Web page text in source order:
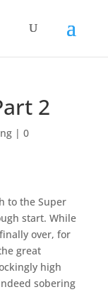
2
| 0
to the Super
start. While
over, for
great
high
sobering